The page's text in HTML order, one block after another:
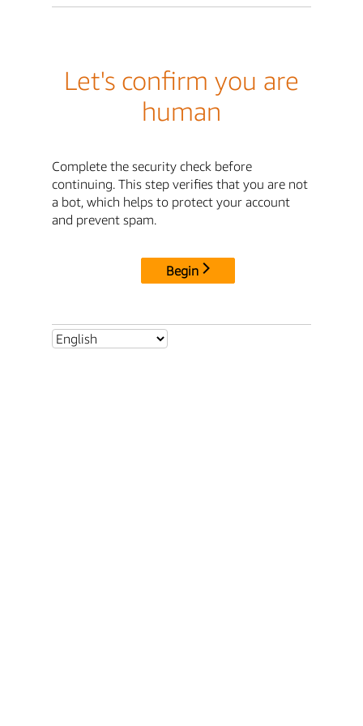
Let's confirm you are
human
Complete the security check before
continuing. This step verifies that you are not
a bot, which helps to protect your account
and prevent spam.
Begin